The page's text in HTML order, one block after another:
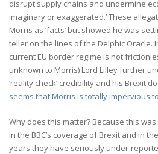
disrupt supply chains and undermine
imaginary or exaggerated.’ These
Morris as ‘facts’ but showed he was
teller on the lines of the Delphic Oracle.
current EU border regime is not
unknown to Morris) Lord Lilley further
‘reality check’ credibility and his Brexit
seems that Morris is totally impervious
Why does this matter? Because this
in the BBC’s coverage of Brexit and in
years they have seriously under-